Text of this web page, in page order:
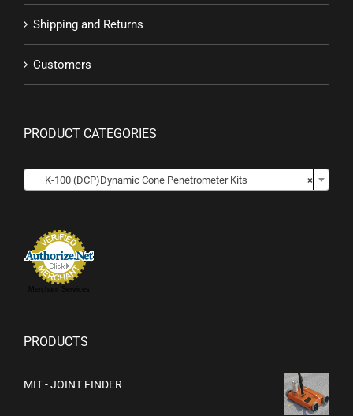
Shipping and Returns
Customers
PRODUCT CATEGORIES
×
K-100 (DCP)Dynamic Cone Penetrometer Kits
Merchant Services
PRODUCTS
MIT - JOINT FINDER